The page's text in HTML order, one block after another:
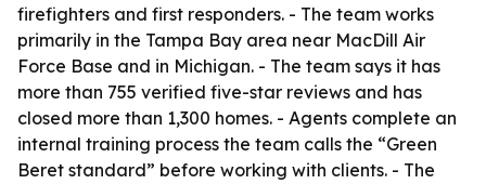
firefighters and first responders. - The team works
primarily in the Tampa Bay area near MacDill Air
Force Base and in Michigan. - The team says it has
more than 755 verified five-star reviews and has
closed more than 1,300 homes. - Agents complete an
internal training process the team calls the “Green
Beret standard” before working with clients. - The